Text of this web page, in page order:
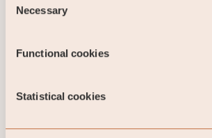
Selection
Necessary
Functional cookies
Statistical cookies
Our focus is always on
investment teams with
investment teams and solid
Read more here